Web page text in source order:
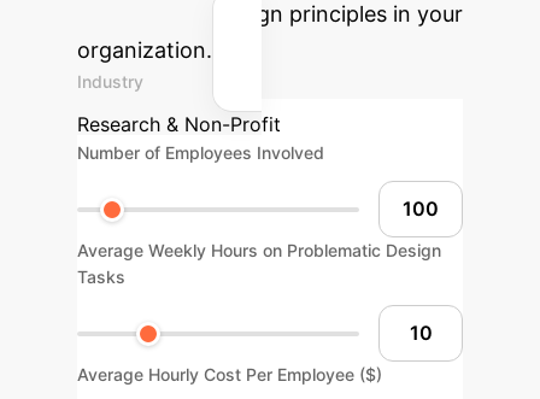
participatory design principles in your
organization.
Industry
Research & Non-Profit
Number of Employees Involved
Average Weekly Hours on Problematic Design
Tasks
Average Hourly Cost Per Employee ($)